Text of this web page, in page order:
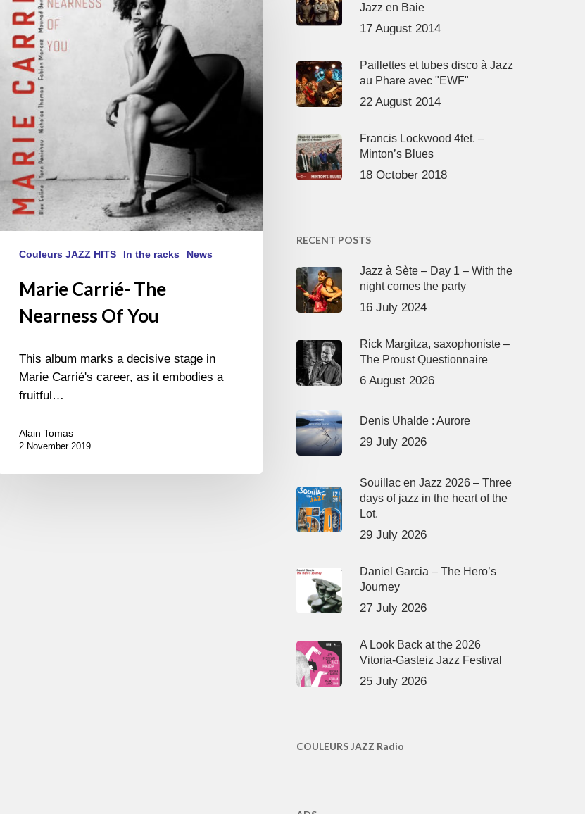
The
Nearness
You
Couleurs JAZZ HITS In the racks News
Marie Carrié- The
Nearness Of You
This album marks a decisive stage in
Marie Carrié's career, as it embodies a
fruitful…
Alain Tomas
2 November 2019
Jazz en Baie
17 August 2014
Paillettes et tubes disco à Jazz
au Phare avec "EWF"
22 August 2014
Francis Lockwood 4tet. –
Minton’s Blues
18 October 2018
RECENT POSTS
Jazz à Sète – Day 1 – With the
night comes the party
16 July 2024
Rick Margitza, saxophoniste –
The Proust Questionnaire
6 August 2026
Denis Uhalde : Aurore
29 July 2026
Souillac en Jazz 2026 – Three
days of jazz in the heart of the
Lot.
29 July 2026
Daniel Garcia – The Hero’s
Journey
27 July 2026
A Look Back at the 2026
Vitoria-Gasteiz Jazz Festival
25 July 2026
COULEURS JAZZ Radio